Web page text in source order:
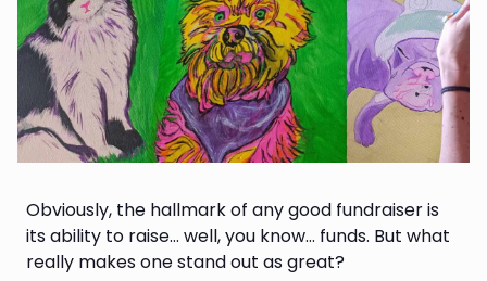
Obviously, the hallmark of any good fundraiser is
its ability to raise… well, you know… funds. But what
really makes one stand out as great?